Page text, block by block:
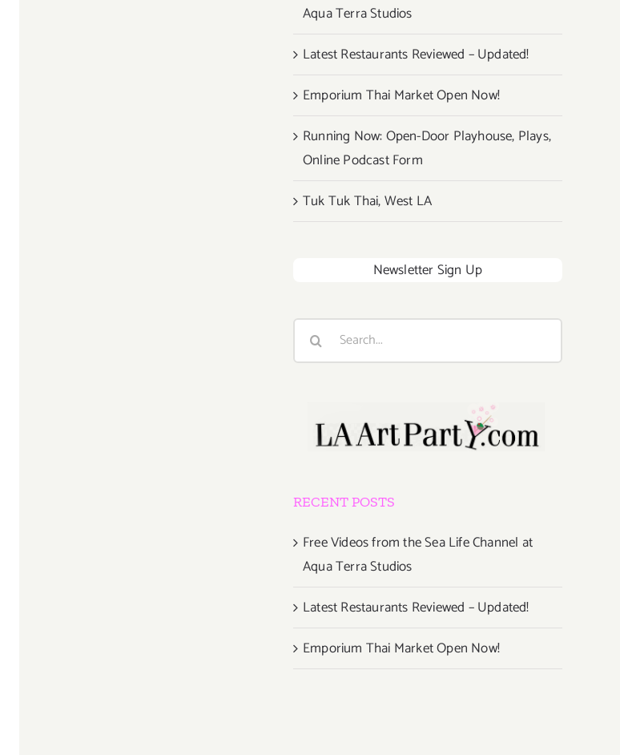
Aqua Terra Studios
Latest Restaurants Reviewed – Updated!
Emporium Thai Market Open Now!
Running Now: Open-Door Playhouse, Plays,
Online Podcast Form
Tuk Tuk Thai, West LA
Newsletter Sign Up
Search
RECENT POSTS
Free Videos from the Sea Life Channel at
Aqua Terra Studios
Latest Restaurants Reviewed – Updated!
Emporium Thai Market Open Now!